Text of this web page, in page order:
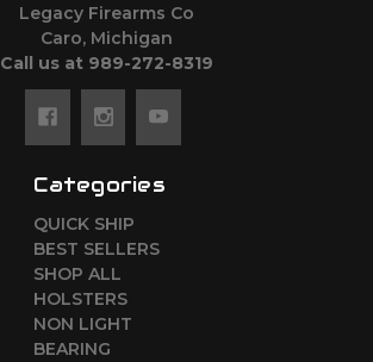
Legacy Firearms Co
Caro, Michigan
Call us at 989-272-8319
Categories
QUICK SHIP
BEST SELLERS
SHOP ALL
HOLSTERS
NON LIGHT
BEARING